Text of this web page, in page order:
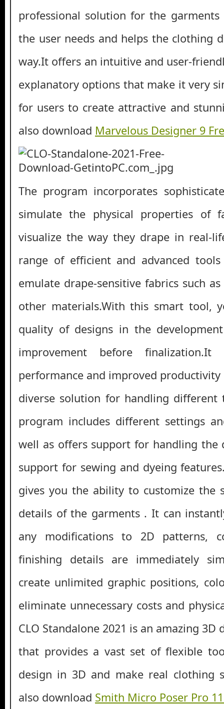
professional solution for the
the user needs and helps the clothing
way.It offers an intuitive and user-
explanatory options that make it very
for users to create attractive and
also download Marvelous Designer 9
The program incorporates
simulate the physical properties of
visualize the way they drape in real-
range of efficient and advanced
emulate drape-sensitive fabrics such
other materials.With this smart tool,
quality of designs in the
improvement before finalization.It
performance and improved productivity
diverse solution for handling different
program includes different settings
well as offers support for handling the
support for sewing and dyeing
gives you the ability to customize the
details of the garments . It can
any modifications to 2D patterns,
finishing details are immediately
create unlimited graphic positions,
eliminate unnecessary costs and
CLO Standalone 2021 is an amazing
that provides a vast set of flexible
design in 3D and make real clothing
also download Smith Micro Poser Pro